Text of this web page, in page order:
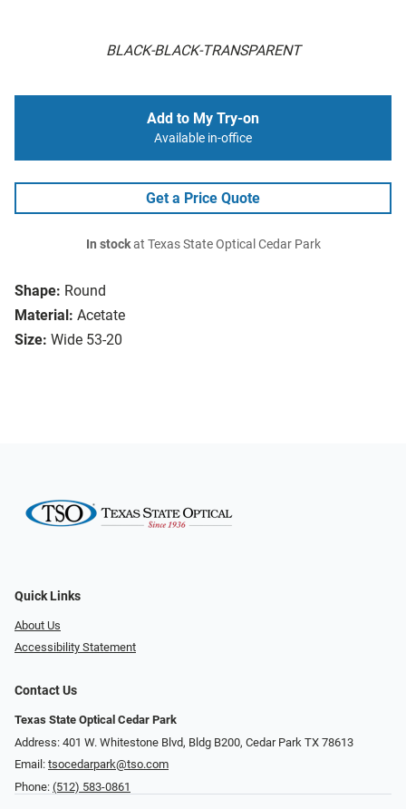
BLACK-BLACK-TRANSPARENT
Shape: Round
Material: Acetate
Size: Wide 53-20
Add to My Try-on
Available in-office
Get a Price Quote
In stockat Texas State Optical Cedar Park
Quick Links
About Us
Accessibility Statement
Contact Us
Texas State Optical Cedar Park
Address: 401 W. Whitestone Blvd, Bldg B200​​​​, Cedar Park TX 78613
Email: tsocedarpark@tso.com
Phone: (512) 583-0861